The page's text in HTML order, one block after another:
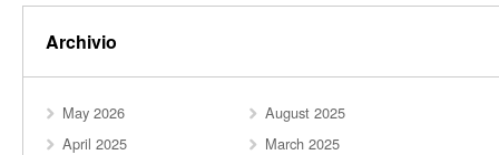
Archivio
May 2026
August 2025
April 2025
March 2025